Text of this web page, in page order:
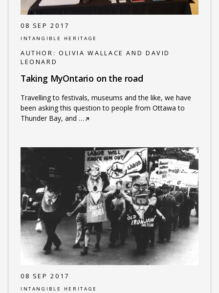
08 SEP 2017
INTANGIBLE HERITAGE
AUTHOR: OLIVIA WALLACE AND DAVID
LEONARD
Taking MyOntario on the road
Travelling to festivals, museums and the like, we have
been asking this question to people from Ottawa to
Thunder Bay, and …
08 SEP 2017
INTANGIBLE HERITAGE